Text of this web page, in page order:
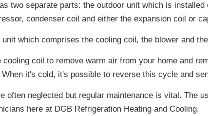
two separate parts: the outdoor unit which is
condenser coil and either the expansion coil or
which comprises the cooling coil, the blower and
coil to remove warm air from your home and
it's cold, it's possible to reverse this cycle and
often neglected but regular maintenance is vital. The
here at DGB Refrigeration Heating and Cooling.